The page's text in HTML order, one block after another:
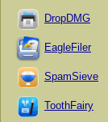
DropDMG
EagleFiler
SpamSieve
ToothFairy